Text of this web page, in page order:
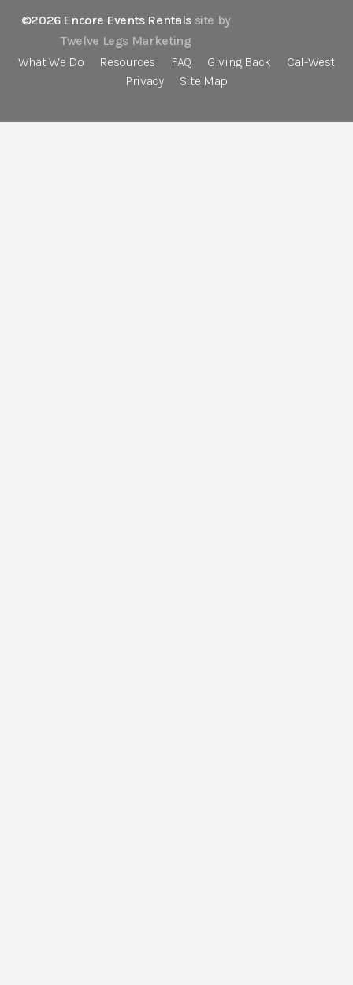
©2026 Encore Events Rentals site by
Twelve Legs Marketing
What We Do
Resources FAQ Giving Back
Cal-West
Privacy
Site Map